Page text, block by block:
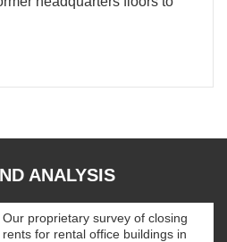
ANALYSIS
Our proprietary survey of closing
rents for rental office buildings in